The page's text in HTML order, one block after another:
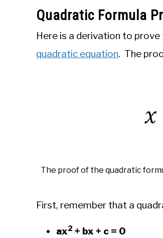
Quadratic Formula
Here is a derivation to
quadratic equation. The
The proof of the quadratic
First, remember that a
ax2 + bx + c = 0